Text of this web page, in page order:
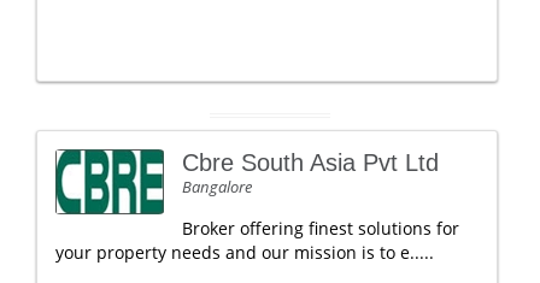
Cbre South Asia Pvt Ltd
Bangalore
Broker offering finest solutions for
your property needs and our mission is to e.....